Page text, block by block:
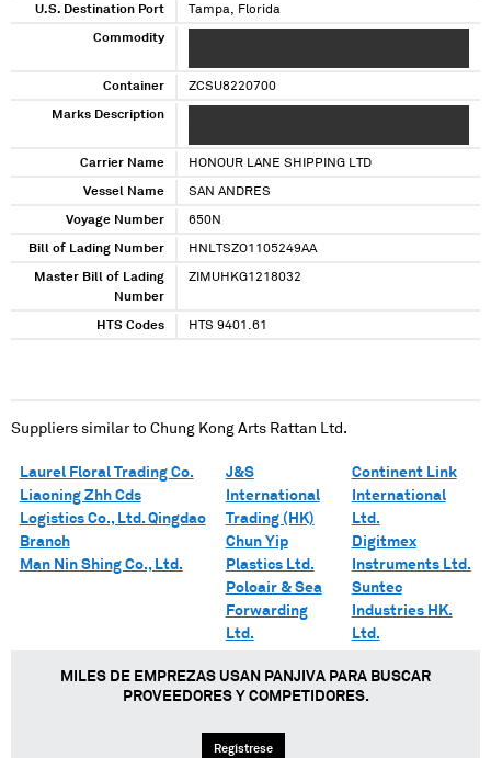
U.S. Destination Port Tampa, Florida
Commodity
Container ZCSU8220700
Marks Description
Carrier Name HONOUR LANE SHIPPING LTD
Vessel Name SAN ANDRES
Voyage Number 650N
Bill of Lading Number HNLTSZO1105249AA
Master Bill of Lading
Number
ZIMUHKG1218032
HTS Codes HTS 9401.61
Suppliers similar to Chung Kong Arts Rattan Ltd.
Laurel Floral Trading Co.
Liaoning Zhh Cds
Logistics Co., Ltd. Qingdao
Branch
Man Nin Shing Co., Ltd.
J&S
International
Trading (HK)
Chun Yip
Plastics Ltd.
Poloair & Sea
Forwarding
Ltd.
Continent Link
International
Ltd.
Digitmex
Instruments Ltd.
Suntec
Industries HK.
Ltd.
MILES DE EMPREZAS USAN PANJIVA PARA BUSCAR
PROVEEDORES Y COMPETIDORES.
Regístrese